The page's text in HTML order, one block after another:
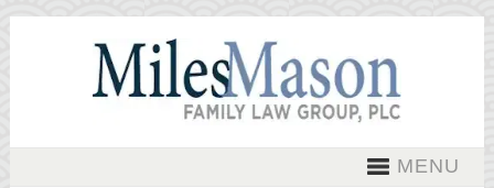
MENU